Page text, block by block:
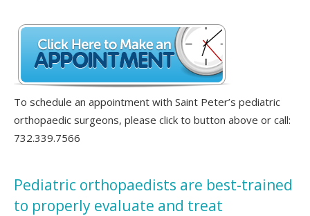
To schedule an appointment with Saint Peter’s pediatric
orthopaedic surgeons, please click to button above or call:
732.339.7566
Pediatric orthopaedists are best-trained
to properly evaluate and treat